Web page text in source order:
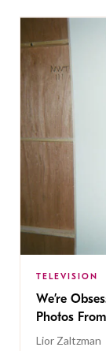
TELEVISION
We’re
Photos
Lior Zaltzman